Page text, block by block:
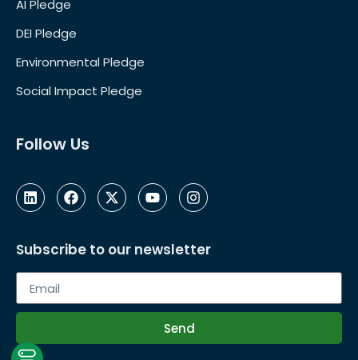
AI Pledge
DEI Pledge
Environmental Pledge
Social Impact Pledge
Follow Us
Subscribe to our newsletter
Send